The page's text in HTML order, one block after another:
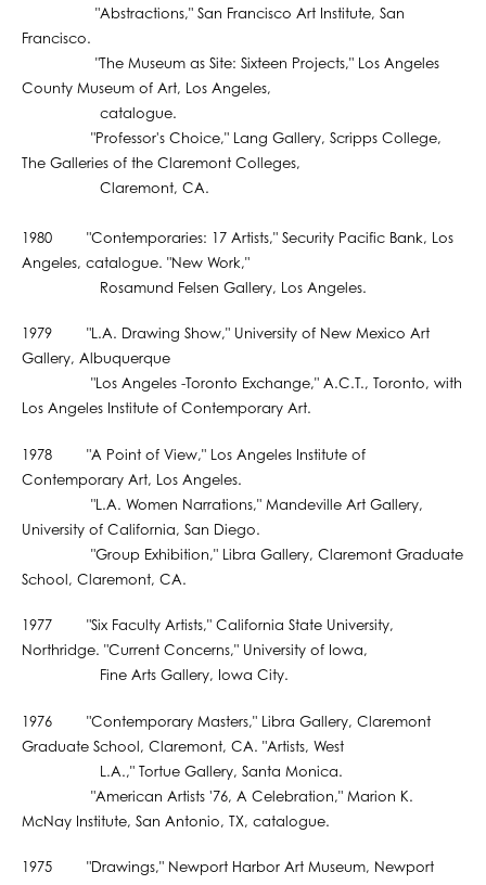
"Abstractions," San Francisco Art Institute, San
Francisco.
"The Museum as Site: Sixteen Projects," Los Angeles
County Museum of Art, Los Angeles,
catalogue.
"Professor's Choice," Lang Gallery, Scripps College,
The Galleries of the Claremont Colleges,
Claremont, CA.
1980 "Contemporaries: 17 Artists," Security Pacific Bank, Los
Angeles, catalogue. "New Work,"
Rosamund Felsen Gallery, Los Angeles.
1979 "L.A. Drawing Show," University of New Mexico Art
Gallery, Albuquerque
"Los Angeles -Toronto Exchange," A.C.T., Toronto, with
Los Angeles Institute of Contemporary Art.
1978 "A Point of View," Los Angeles Institute of
Contemporary Art, Los Angeles.
"L.A. Women Narrations," Mandeville Art Gallery,
University of California, San Diego.
"Group Exhibition," Libra Gallery, Claremont Graduate
School, Claremont, CA.
1977 "Six Faculty Artists," California State University,
Northridge. "Current Concerns," University of Iowa,
Fine Arts Gallery, Iowa City.
1976 "Contemporary Masters," Libra Gallery, Claremont
Graduate School, Claremont, CA. "Artists, West
L.A.," Tortue Gallery, Santa Monica.
"American Artists '76, A Celebration," Marion K.
McNay Institute, San Antonio, TX, catalogue.
1975 "Drawings," Newport Harbor Art Museum, Newport